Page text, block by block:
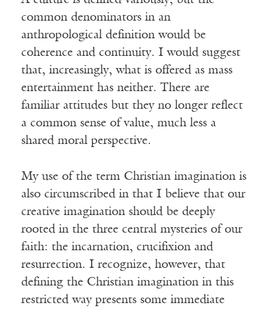
common denominators in an
anthropological definition would be
coherence and continuity. I would suggest
that, increasingly, what is offered as mass
entertainment has neither. There are
familiar attitudes but they no longer reflect
a common sense of value, much less a
shared moral perspective.
My use of the term Christian imagination is
also circumscribed in that I believe that our
creative imagination should be deeply
rooted in the three central mysteries of our
faith: the incarnation, crucifixion and
resurrection. I recognize, however, that
defining the Christian imagination in this
restricted way presents some immediate